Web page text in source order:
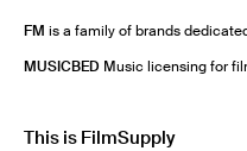
FM is a family of brands
MUSICBED Music licensing for
This is FilmSupply